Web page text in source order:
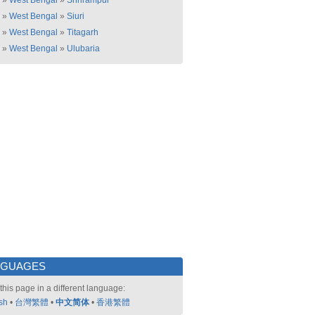
» West Bengal » Siuri
» West Bengal » Titagarh
» West Bengal » Ulubaria
page in a different language:
• 台灣繁體 • 中文简体 • 香港繁體